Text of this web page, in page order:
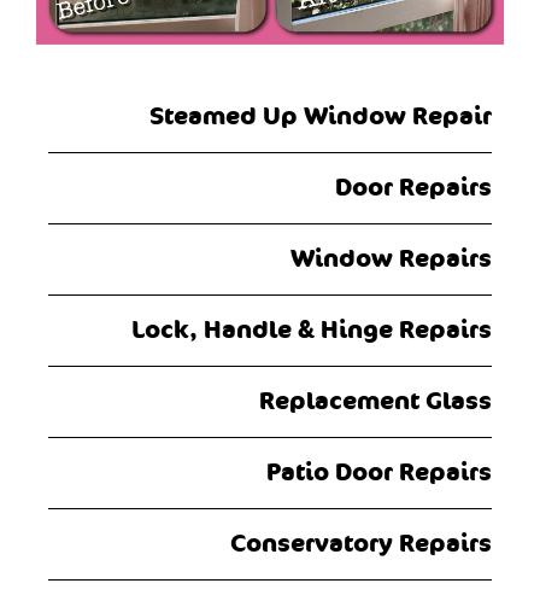
Steamed Up Window Repair
Door Repairs
Window Repairs
Lock, Handle & Hinge Repairs
Replacement Glass
Patio Door Repairs
Conservatory Repairs